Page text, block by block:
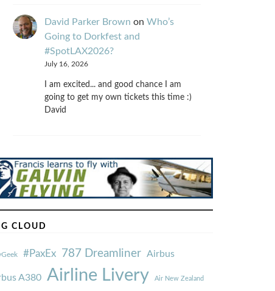
David Parker Brown on Who’s
Going to Dorkfest and
#SpotLAX2026?
July 16, 2026
I am excited... and good chance I am
going to get my own tickets this time :)
David
CLOUD
#PaxEx 787 Dreamliner Airbus
A380 Airline Livery Air New Zealand